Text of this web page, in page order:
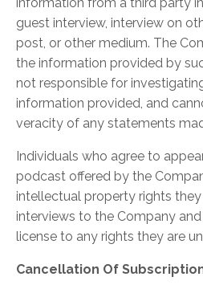
guest interview, interview on
post, or other medium. The
the information provided by
not responsible for
information provided, and
veracity of any statements
Individuals who agree to
podcast offered by the
intellectual property rights
interviews to the Company
license to any rights they are
Cancellation Of